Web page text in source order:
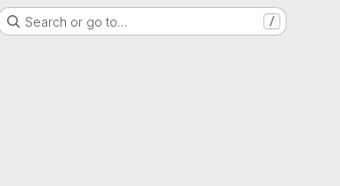
Search or go to… /